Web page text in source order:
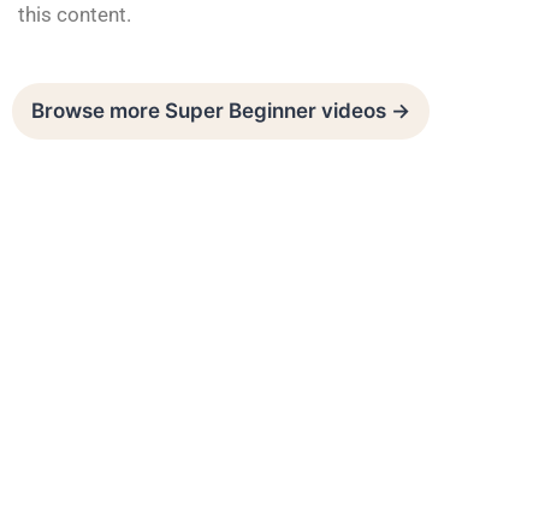
this content.
Browse more Super Beginner videos →